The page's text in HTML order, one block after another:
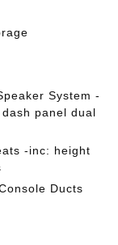
System -
panel dual
-inc: height
Ducts